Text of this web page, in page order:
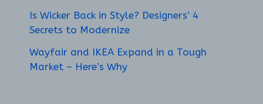
Is Wicker Back in Style? Designers’ 4
Secrets to Modernize
Wayfair and IKEA Expand in a Tough
Market – Here’s Why